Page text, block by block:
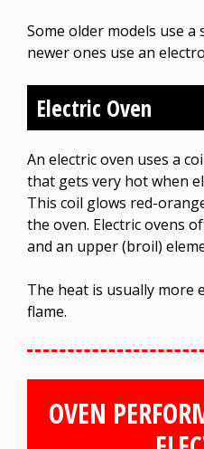
Some older models use
newer ones use an
Electric Oven
An electric oven uses a
that gets very hot when
This coil glows red-
the oven. Electric ovens
and an upper (broil)
The heat is usually more
flame.
OVEN